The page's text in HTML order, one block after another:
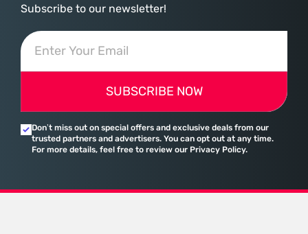
Subscribe to our newsletter!
SUBSCRIBE NOW
Don’t miss out on special offers and exclusive deals from our
trusted partners and advertisers. You can opt out at any time.
For more details, feel free to review our Privacy Policy.